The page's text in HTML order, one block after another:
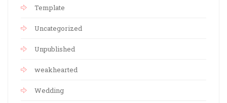
Template
Uncategorized
Unpublished
weakhearted
Wedding